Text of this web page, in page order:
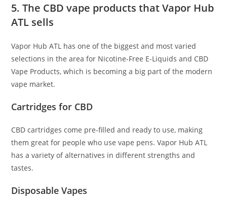
5. The CBD vape products that Vapor Hub
ATL sells
Vapor Hub ATL has one of the biggest and most varied
selections in the area for Nicotine-Free E-Liquids and CBD
Vape Products, which is becoming a big part of the modern
vape market.
Cartridges for CBD
CBD cartridges come pre-filled and ready to use, making
them great for people who use vape pens. Vapor Hub ATL
has a variety of alternatives in different strengths and
tastes.
Disposable Vapes